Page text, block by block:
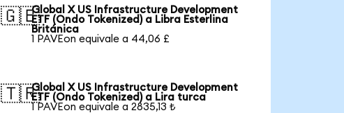
🇬🇧Global X US Infrastructure Development
ETF (Ondo Tokenized) a Libra Esterlina
Británica
1 PAVEon equivale a 44,06 £
🇹🇷Global X US Infrastructure Development
ETF (Ondo Tokenized) a Lira turca
1 PAVEon equivale a 2835,13 ₺